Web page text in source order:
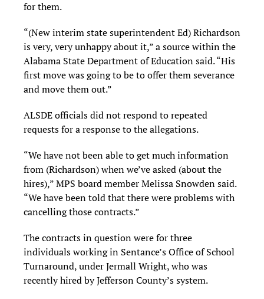
for them.
“(New interim state superintendent Ed) Richardson
is very, very unhappy about it,” a source within the
Alabama State Department of Education said. “His
first move was going to be to offer them severance
and move them out.”
ALSDE officials did not respond to repeated
requests for a response to the allegations.
“We have not been able to get much information
from (Richardson) when we’ve asked (about the
hires),” MPS board member Melissa Snowden said.
“We have been told that there were problems with
cancelling those contracts.”
The contracts in question were for three
individuals working in Sentance’s Office of School
Turnaround, under Jermall Wright, who was
recently hired by Jefferson County’s system.